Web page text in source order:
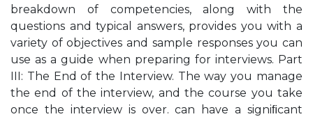
breakdown of competencies, along with the
questions and typical answers, provides you with a
variety of objectives and sample responses you can
use as a guide when preparing for interviews. Part
III: The End of the Interview. The way you manage
the end of the interview, and the course you take
once the interview is over. can have a signiﬁcant